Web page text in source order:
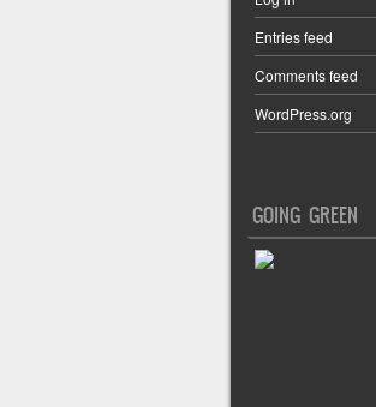
Entries feed
Comments feed
WordPress.org
GOING GREEN